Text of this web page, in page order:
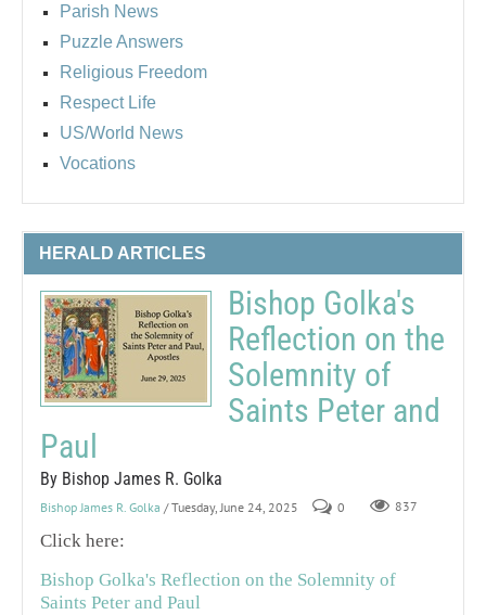
Parish News
Puzzle Answers
Religious Freedom
Respect Life
US/World News
Vocations
HERALD ARTICLES
Bishop Golka's
Reflection on the
Solemnity of
Saints Peter and
Paul
By Bishop James R. Golka
Bishop James R. Golka / Tuesday, June 24, 2025 0 837
Click here:
Bishop Golka's Reflection on the Solemnity of
Saints Peter and Paul